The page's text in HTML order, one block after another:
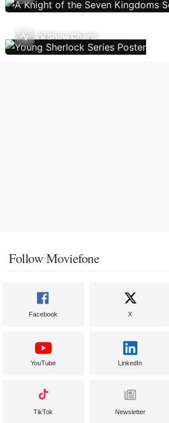
TV Show Charts
Follow Moviefone
Facebook X
YouTube LinkedIn
TikTok Newsletter